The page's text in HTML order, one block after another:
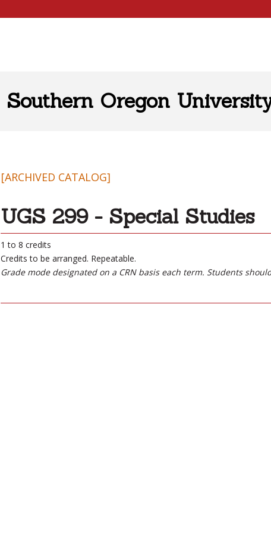
Southern Oregon
[ARCHIVED CATALOG]
UGS 299 - Special Studies
1 to 8 credits
Credits to be arranged. Repeatable.
Grade mode designated on a CRN basis each term. Students